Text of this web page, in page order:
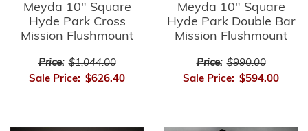
Meyda 10" Square
Hyde Park Cross
Mission Flushmount
Price: $1,044.00
Sale Price: $626.40
Meyda 10" Square
Hyde Park Double Bar
Mission Flushmount
Price: $990.00
Sale Price: $594.00